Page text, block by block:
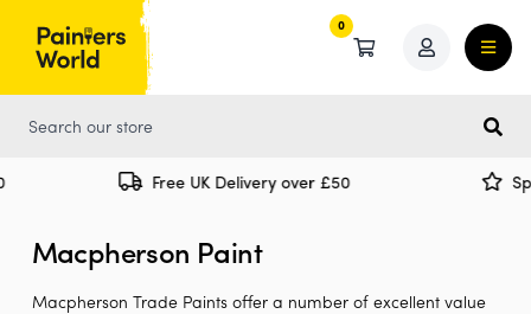
0
0
Free UK Delivery over £50
Macpherson Paint
Macpherson Trade Paints offer a number of excellent value